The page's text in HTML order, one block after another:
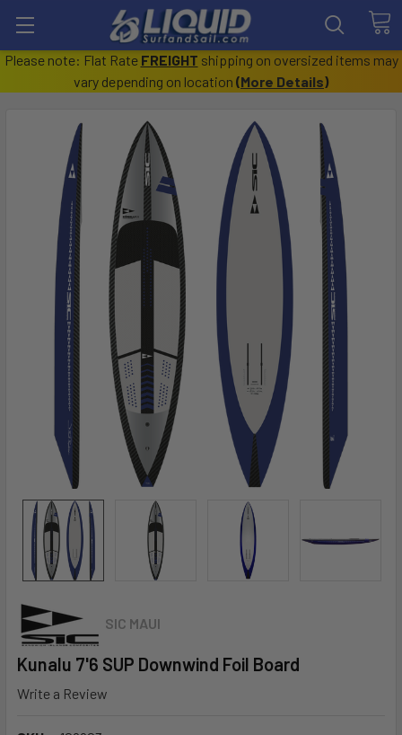
Please note: Flat Rate FREIGHT shipping on oversized items may
vary depending on location (More Details)
SIC MAUI
Kunalu 7'6 SUP Downwind Foil Board
Write a Review